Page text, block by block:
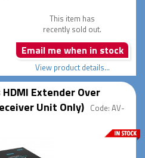
This item has
recently sold out.
Email me when in stock
View product details...
Extender Over
Unit Only) Code: AV-